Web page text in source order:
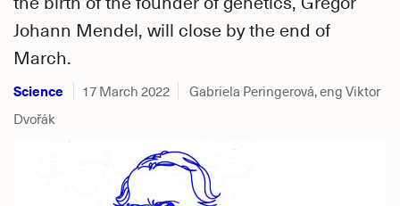
Johann Mendel, will close by the end of
March.
Science 17 March 2022
Gabriela Peringerová, eng Viktor
Dvořák